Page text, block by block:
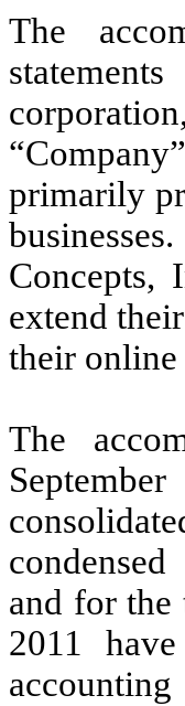
The
primarily
Concepts,
extend
their online
The
and for the
2011